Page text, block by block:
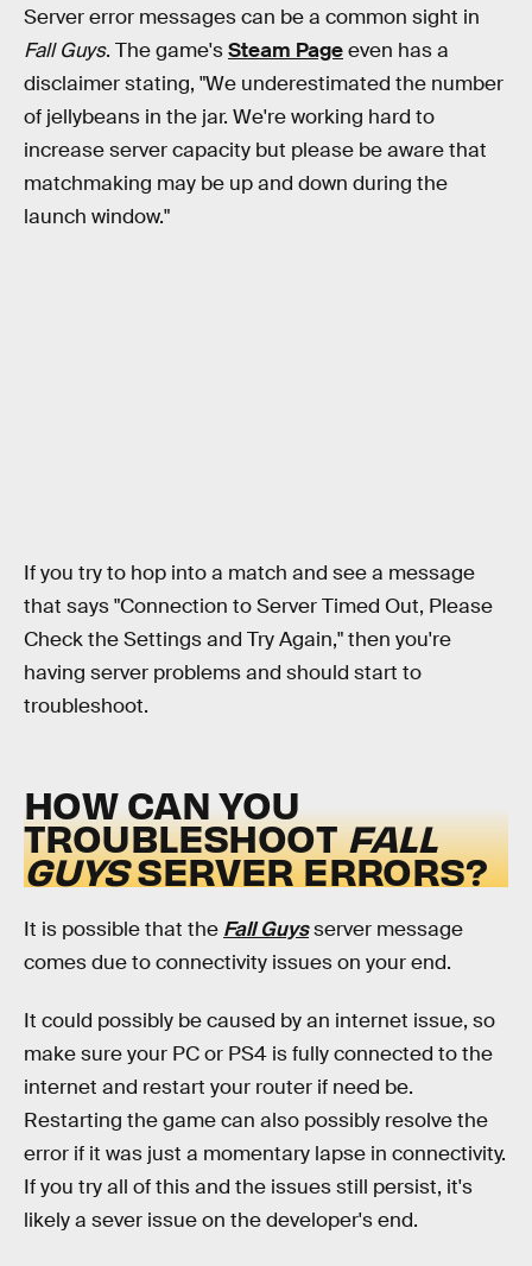
Server error messages can be a common sight in
Fall Guys. The game'sSteam Pageeven has a
disclaimer stating, "We underestimated the number
of jellybeans in the jar. We're working hard to
increase server capacity but please be aware that
matchmaking may be up and down during the
launch window."
If you try to hop into a match and see a message
that says "Connection to Server Timed Out, Please
Check the Settings and Try Again," then you're
having server problems and should start to
troubleshoot.
HOW CAN YOU
TROUBLESHOOTFALL
GUYSSERVER ERRORS?
It is possible that the Fall Guysserver message
comes due to connectivity issues on your end.
It could possibly be caused by an internet issue, so
make sure your PC or PS4 is fully connected to the
internet and restart your router if need be.
Restarting the game can also possibly resolve the
error if it was just a momentary lapse in connectivity.
If you try all of this and the issues still persist, it's
likely a sever issue on the developer's end.